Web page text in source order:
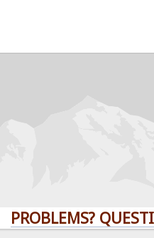
QUESTIONS?